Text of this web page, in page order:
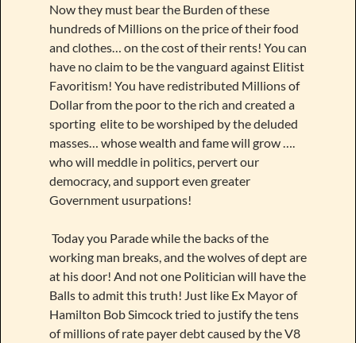
Now they must bear the Burden of these
hundreds of Millions on the price of their food
and clothes… on the cost of their rents! You can
have no claim to be the vanguard against Elitist
Favoritism! You have redistributed Millions of
Dollar from the poor to the rich and created a
sporting elite to be worshiped by the deluded
masses… whose wealth and fame will grow ….
who will meddle in politics, pervert our
democracy, and support even greater
Government usurpations!
Today you Parade while the backs of the
working man breaks, and the wolves of dept are
at his door! And not one Politician will have the
Balls to admit this truth! Just like Ex Mayor of
Hamilton Bob Simcock tried to justify the tens
of millions of rate payer debt caused by the V8